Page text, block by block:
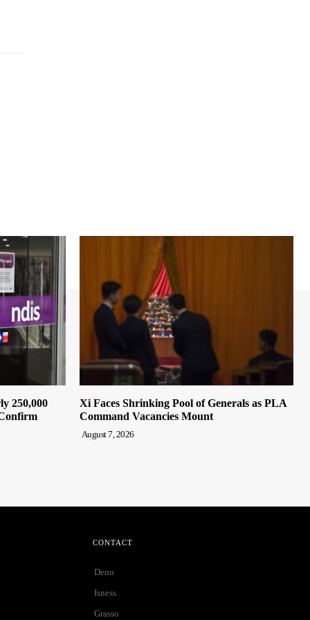
250,000
Xi Faces Shrinking Pool of Generals as PLA
Command Vacancies Mount
August 7, 2026
CONTACT
Deno
Isness
Grasso